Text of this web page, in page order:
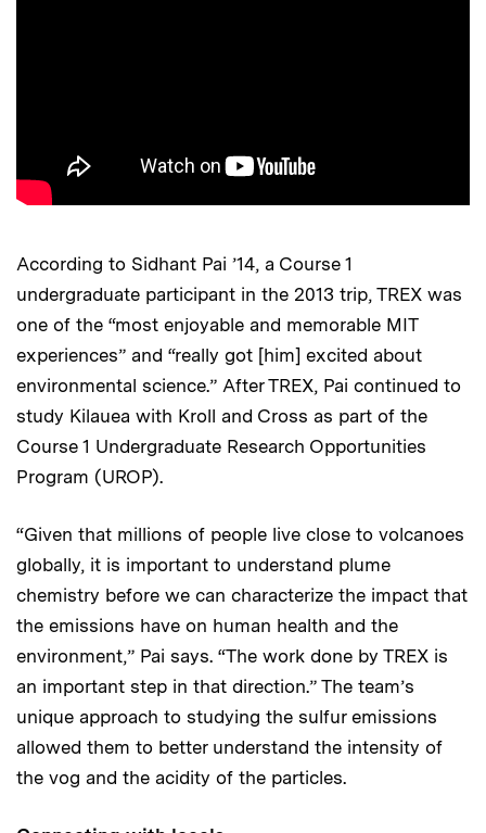
According to Sidhant Pai ’14, a Course 1
undergraduate participant in the 2013 trip, TREX was
one of the “most enjoyable and memorable MIT
experiences” and “really got [him] excited about
environmental science.” After TREX, Pai continued to
study Kilauea with Kroll and Cross as part of the
Course 1 Undergraduate Research Opportunities
Program (UROP).
“Given that millions of people live close to volcanoes
globally, it is important to understand plume
chemistry before we can characterize the impact that
the emissions have on human health and the
environment,” Pai says. “The work done by TREX is
an important step in that direction.” The team’s
unique approach to studying the sulfur emissions
allowed them to better understand the intensity of
the vog and the acidity of the particles.